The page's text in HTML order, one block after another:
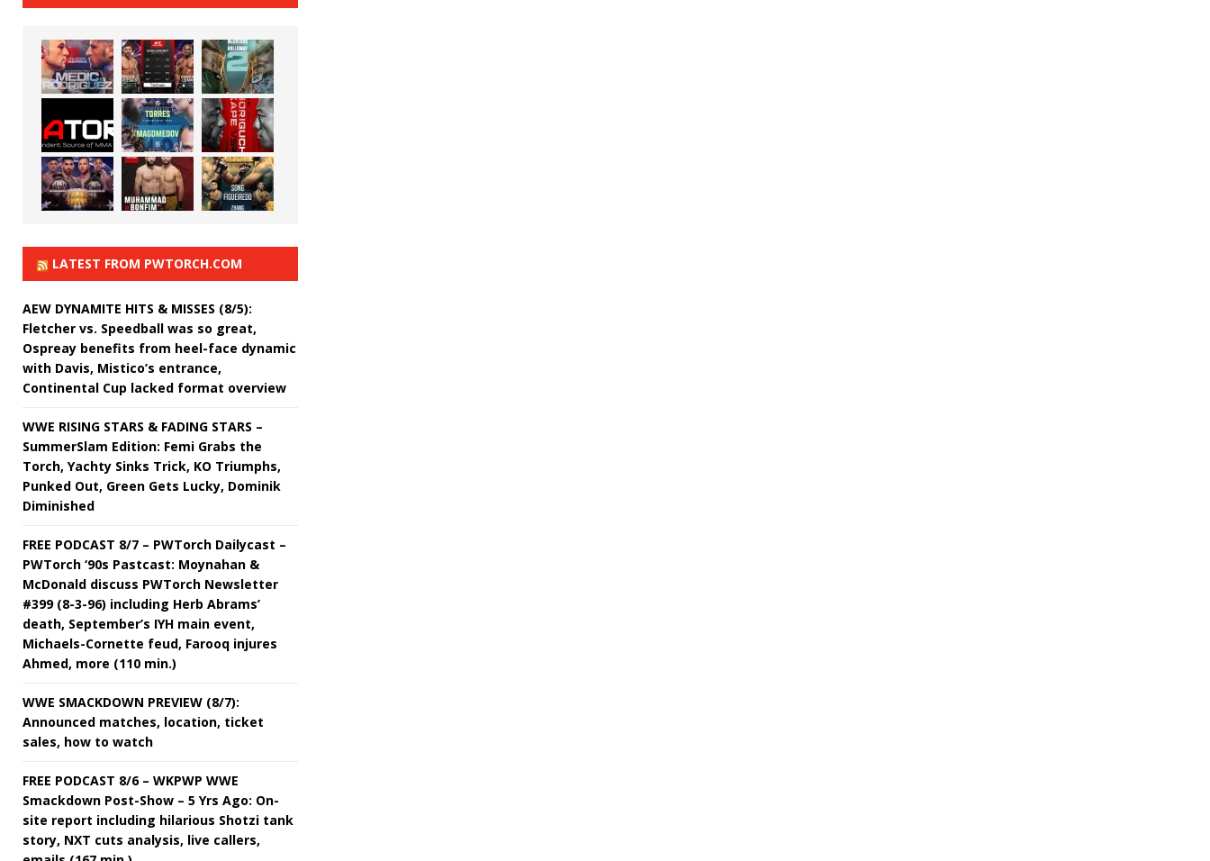
LATEST FROM PWTORCH.COM
AEW DYNAMITE HITS & MISSES (8/5):
Fletcher vs. Speedball was so great,
Ospreay benefits from heel-face dynamic
with Davis, Mistico’s entrance,
Continental Cup lacked format overview
WWE RISING STARS & FADING STARS –
SummerSlam Edition: Femi Grabs the
Torch, Yachty Sinks Trick, KO Triumphs,
Punked Out, Green Gets Lucky, Dominik
Diminished
FREE PODCAST 8/7 – PWTorch Dailycast –
PWTorch ‘90s Pastcast: Moynahan &
McDonald discuss PWTorch Newsletter
#399 (8-3-96) including Herb Abrams’
death, September’s IYH main event,
Michaels-Cornette feud, Farooq injures
Ahmed, more (110 min.)
WWE SMACKDOWN PREVIEW (8/7):
Announced matches, location, ticket
sales, how to watch
FREE PODCAST 8/6 – WKPWP WWE
Smackdown Post-Show – 5 Yrs Ago: On-
site report including hilarious Shotzi tank
story, NXT cuts analysis, live callers,